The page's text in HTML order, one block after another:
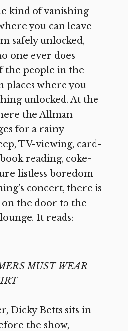
kind of vanishing
you can leave
safely unlocked,
one ever does
the people in the
places where you
unlocked. At the
the Allman
for a rainy
TV-viewing, card-
reading, coke-
listless boredom
concert, there is
on the door to the
It reads:
MUST WEAR
Dicky Betts sits in
the show,